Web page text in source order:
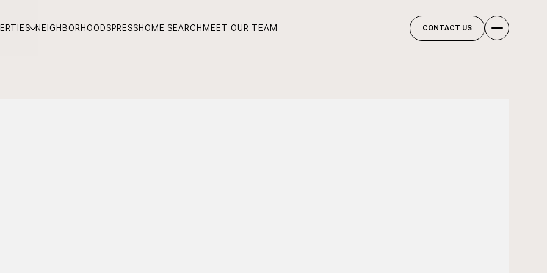
NEIGHBORHOODSPRESSHOME SEARCH MEET OUR TEAM CONTACT US